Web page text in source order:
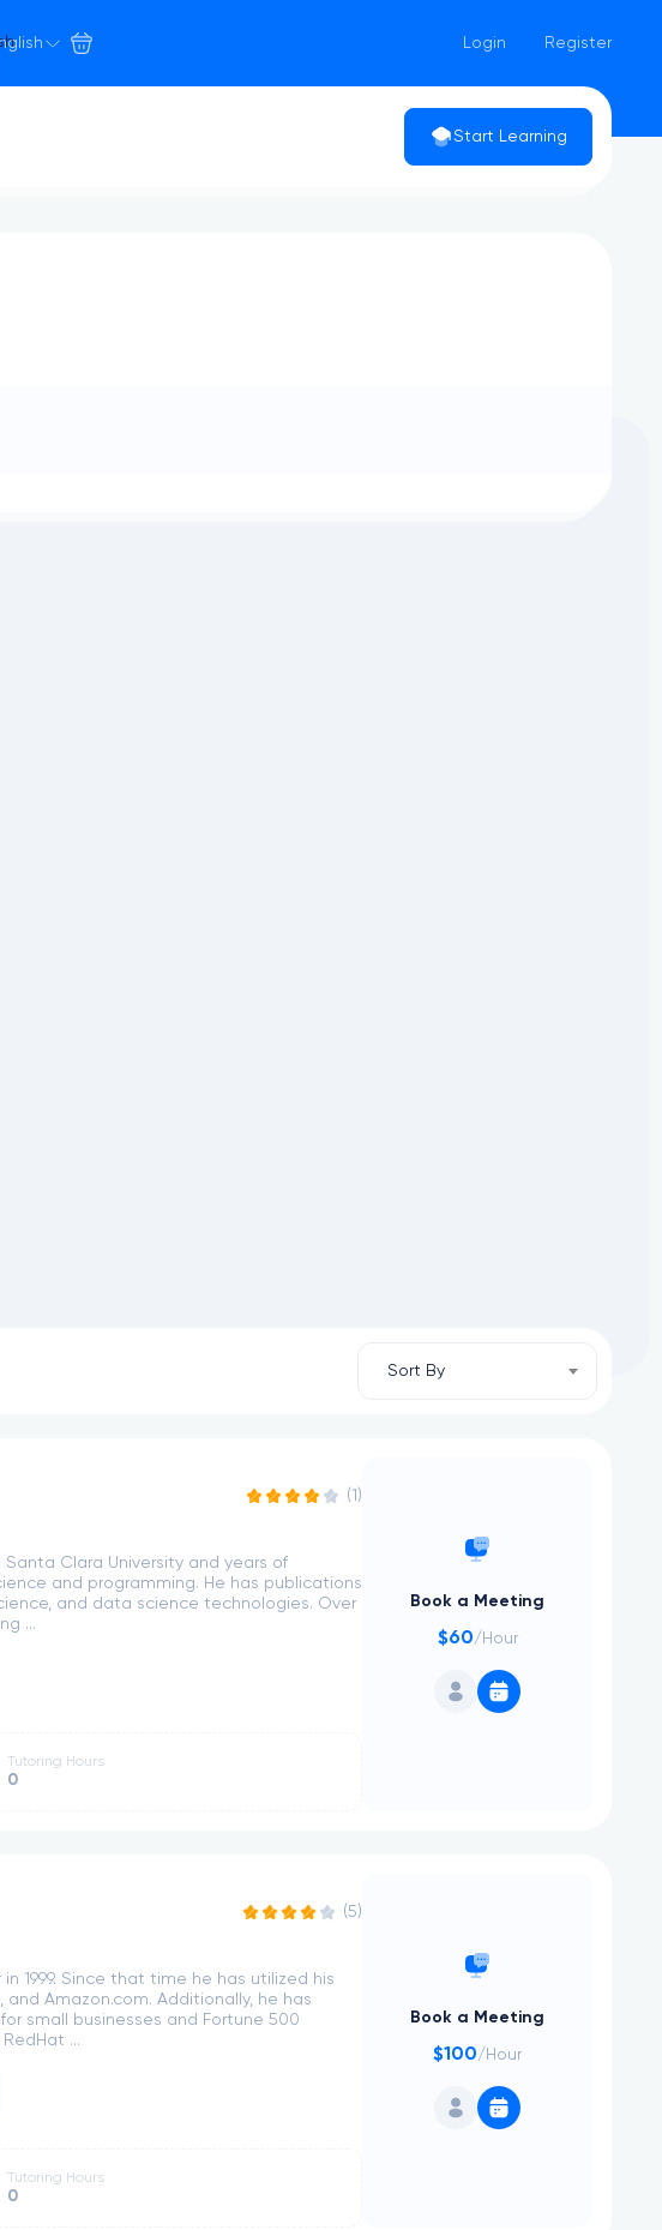
Login Register
Start Learning
Sort By
(1)
Santa Clara University and years of
and programming. He has publications
and data science technologies. Over
...
Tutoring Hours
0
Book a Meeting
$60/Hour
(5)
1999. Since that time he has utilized his
and Amazon.com. Additionally, he has
small businesses and Fortune 500
...
Tutoring Hours
0
Book a Meeting
$100/Hour